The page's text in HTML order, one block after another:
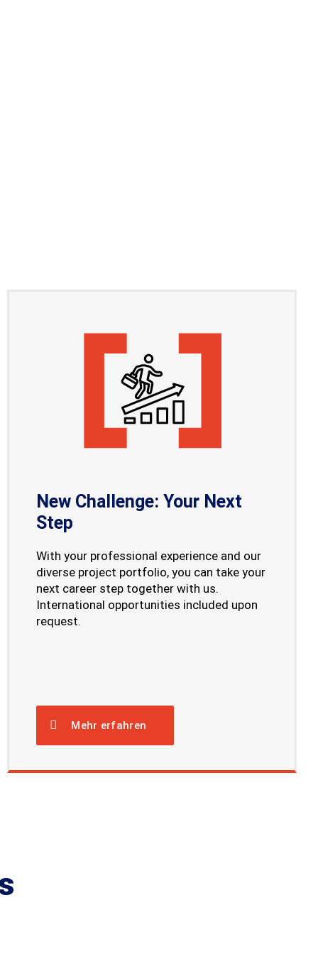
New Challenge: Your Next
Step
With your professional experience and our
diverse project portfolio, you can take your
next career step together with us.
International opportunities included upon
request.
Mehr erfahren